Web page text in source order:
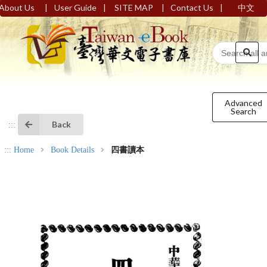
Us | User Guide | SITE MAP | Contact Us | 中文
Advanced
Search
::: Back
::: Home Book Details 四書讀本